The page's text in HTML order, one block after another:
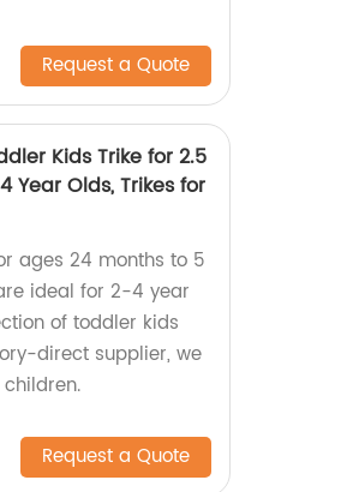
Request a Quote
Kids Trike for 2.5
Year Olds, Trikes for
ages 24 months to 5
ideal for 2-4 year
of toddler kids
direct supplier, we
Request a Quote